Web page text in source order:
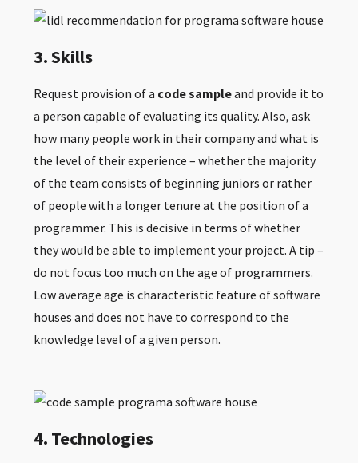
3. Skills
Request provision of a code sampleand provide it to
a person capable of evaluating its quality. Also, ask
how many people work in their company and what is
the level of their experience – whether the majority
of the team consists of beginning juniors or rather
of people with a longer tenure at the position of a
programmer. This is decisive in terms of whether
they would be able to implement your project. A tip –
do not focus too much on the age of programmers.
Low average age is characteristic feature of software
houses and does not have to correspond to the
knowledge level of a given person.
4. Technologies